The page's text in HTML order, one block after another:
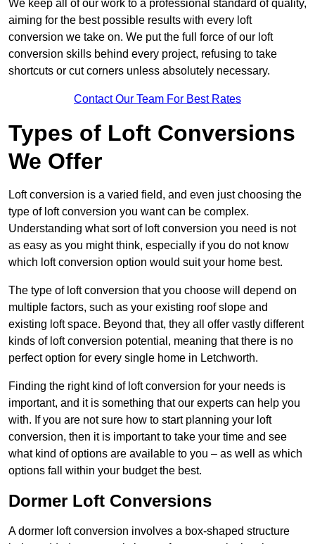
We keep all of our work to a professional standard of quality,
aiming for the best possible results with every loft
conversion we take on. We put the full force of our loft
conversion skills behind every project, refusing to take
shortcuts or cut corners unless absolutely necessary.
Contact Our Team For Best Rates
Types of Loft Conversions
We Offer
Loft conversion is a varied field, and even just choosing the
type of loft conversion you want can be complex.
Understanding what sort of loft conversion you need is not
as easy as you might think, especially if you do not know
which loft conversion option would suit your home best.
The type of loft conversion that you choose will depend on
multiple factors, such as your existing roof slope and
existing loft space. Beyond that, they all offer vastly different
kinds of loft conversion potential, meaning that there is no
perfect option for every single home in Letchworth.
Finding the right kind of loft conversion for your needs is
important, and it is something that our experts can help you
with. If you are not sure how to start planning your loft
conversion, then it is important to take your time and see
what kind of options are available to you – as well as which
options fall within your budget the best.
Dormer Loft Conversions
A dormer loft conversion involves a box-shaped structure